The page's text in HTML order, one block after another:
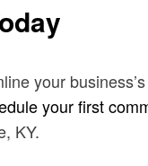
your
your first
KY.